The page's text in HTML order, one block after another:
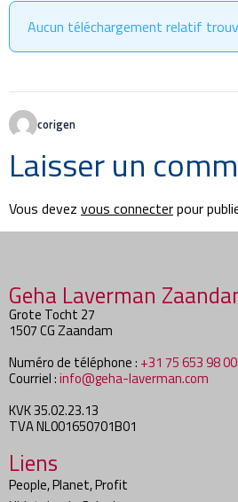
Aucun téléchargement relatif
corigen
Laisser un
Vous devez vous connecterpour
Geha Laverman
Grote Tocht 27
1507 CG Zaandam
Numéro de téléphone : +31 75 653 98 00
Courriel :info@geha-laverman.com
KVK 35.02.23.13
TVA NL001650701B01
Liens
People, Planet, Profit